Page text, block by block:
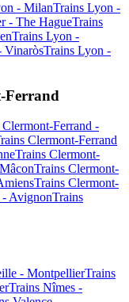
- MilanTrains Lyon -
- The HagueTrains
Trains Lyon -
VinaròsTrains Lyon -
Ferrand
Clermont-Ferrand -
Clermont-Ferrand
Trains Clermont-
Trains Clermont-
Trains Clermont-
- AvignonTrains
- MontpellierTrains
Trains Nîmes -